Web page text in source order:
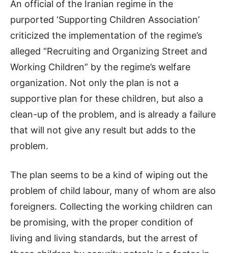
An official of the Iranian regime in the
purported ‘Supporting Children Association’
criticized the implementation of the regime’s
alleged “Recruiting and Organizing Street and
Working Children” by the regime’s welfare
organization. Not only the plan is not a
supportive plan for these children, but also a
clean-up of the problem, and is already a failure
that will not give any result but adds to the
problem.
The plan seems to be a kind of wiping out the
problem of child labour, many of whom are also
foreigners. Collecting the working children can
be promising, with the proper condition of
living and living standards, but the arrest of